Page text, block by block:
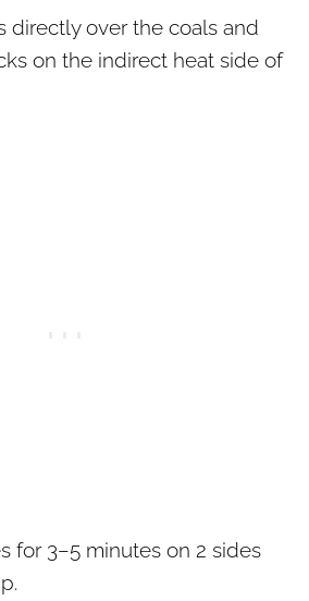
directly over the coals and
on the indirect heat side of
for 3–5 minutes on 2 sides